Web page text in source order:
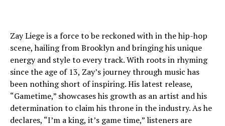
Zay Liege is a force to be reckoned with in the hip-hop
scene, hailing from Brooklyn and bringing his unique
energy and style to every track. With roots in rhyming
since the age of 13, Zay’s journey through music has
been nothing short of inspiring. His latest release,
“Gametime,” showcases his growth as an artist and his
determination to claim his throne in the industry. As he
declares, “I’m a king, it’s game time,” listeners are